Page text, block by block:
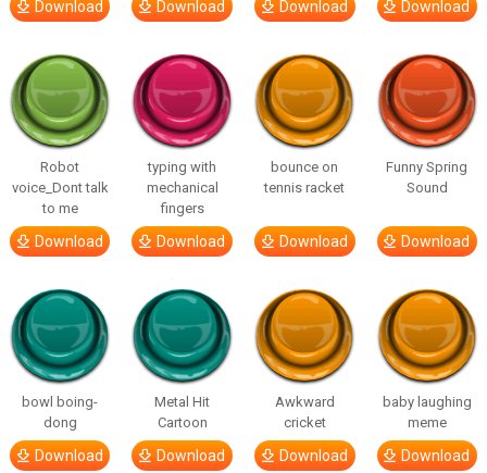
Download Download Download Download
Robot
voice_Dont talk
to me
Download
typing with
mechanical
fingers
Download
bounce on
tennis racket
Download
Funny Spring
Sound
Download
bowl boing-
dong
Download
Metal Hit
Cartoon
Download
Awkward
cricket
Download
baby laughing
meme
Download